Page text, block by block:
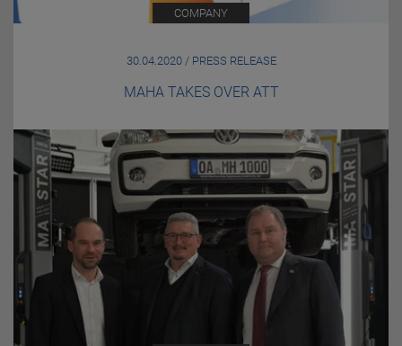
COMPANY
30.04.2020 / PRESS RELEASE
MAHA TAKES OVER ATT